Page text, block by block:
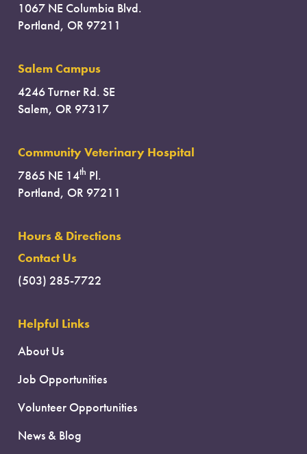
1067 NE Columbia Blvd.
Portland, OR 97211
Salem Campus
4246 Turner Rd. SE
Salem, OR 97317
Community Veterinary Hospital
7865 NE 14th Pl.
Portland, OR 97211
Hours & Directions
Contact Us
(503) 285-7722
Helpful Links
About Us
Job Opportunities
Volunteer Opportunities
News & Blog